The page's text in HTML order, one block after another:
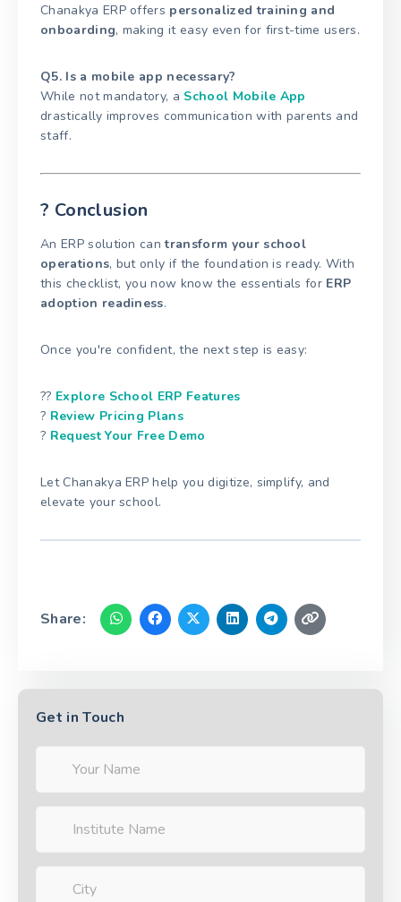
Chanakya ERP offers personalized training and
onboarding, making it easy even for first-time users.
Q5. Is a mobile app necessary?
While not mandatory, a School Mobile App
drastically improves communication with parents and
staff.
? Conclusion
An ERP solution cantransform your school
operations, but only if the foundation is ready. With
this checklist, you now know the essentials for ERP
adoption readiness.
Once you're confident, the next step is easy:
?? Explore School ERP Features
? Review Pricing Plans
? Request Your Free Demo
Let Chanakya ERP help you digitize, simplify, and
elevate your school.
Share:
Get in Touch